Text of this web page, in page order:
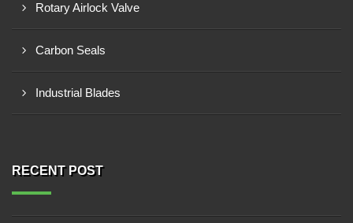
Rotary Airlock Valve
Carbon Seals
Industrial Blades
RECENT POST